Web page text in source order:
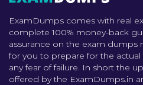
ExamDumps comes with real
complete 100% money-back
assurance on the exam
for you to prepare for the
any fear of failure. In short the
offered by the ExamDumps.in